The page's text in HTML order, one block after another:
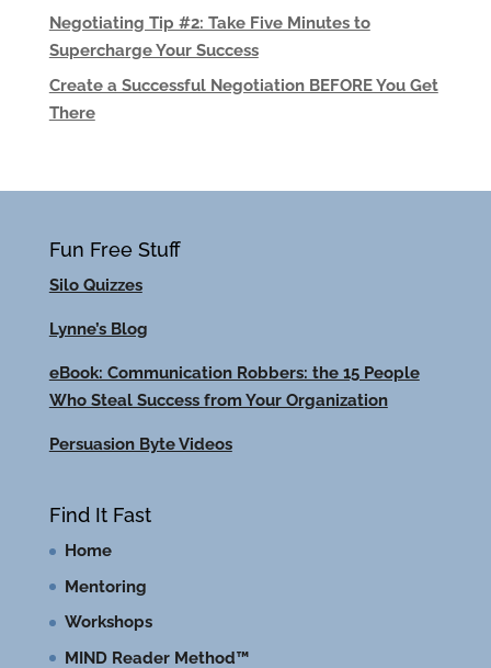
Negotiating Tip #2: Take Five Minutes to
Supercharge Your Success
Create a Successful Negotiation BEFORE You Get
There
Fun Free Stuff
Silo Quizzes
Lynne’s Blog
eBook: Communication Robbers: the 15 People
Who Steal Success from Your Organization
Persuasion Byte Videos
Find It Fast
Home
Mentoring
Workshops
MIND Reader Method™